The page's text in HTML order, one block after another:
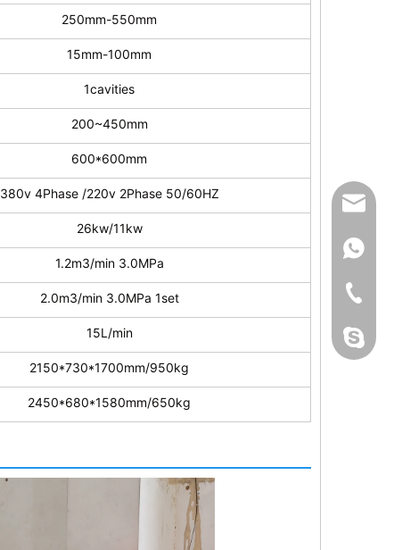
250mm-550mm
15mm-100mm
1cavities
200~450mm
600*600mm
380v 4Phase /220v 2Phase 50/60HZ
26kw/11kw
1.2m3/min 3.0MPa
2.0m3/min 3.0MPa 1set
15L/min
2150*730*1700mm/950kg
2450*680*1580mm/650kg
+86